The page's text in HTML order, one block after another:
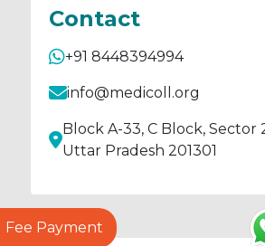
Fee Payment
Contact
+91 8448394994
info@medicoll.org
Block A-33, C Block, Sector
Uttar Pradesh 201301